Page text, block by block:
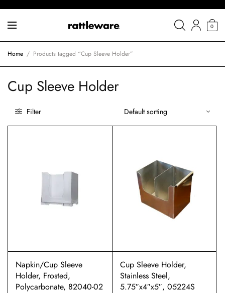
0
Home / Products tagged “Cup Sleeve Holder”
Cup Sleeve Holder
Filter
Napkin/Cup Sleeve
Holder, Frosted,
Polycarbonate, 82040-02
Cup Sleeve Holder,
Stainless Steel,
5.75″x4″x5″, 05224S